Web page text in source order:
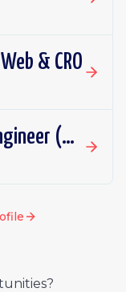
& CRO
Senior Frontend Software Engineer (AI Receptionist)